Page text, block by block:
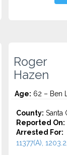
Roger
Hazen
Age: 62 – Ben
County: Santa
Reported On:
Arrested For:
11377(A),